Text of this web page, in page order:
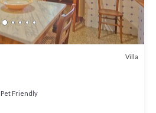
Villa
Pet Friendly